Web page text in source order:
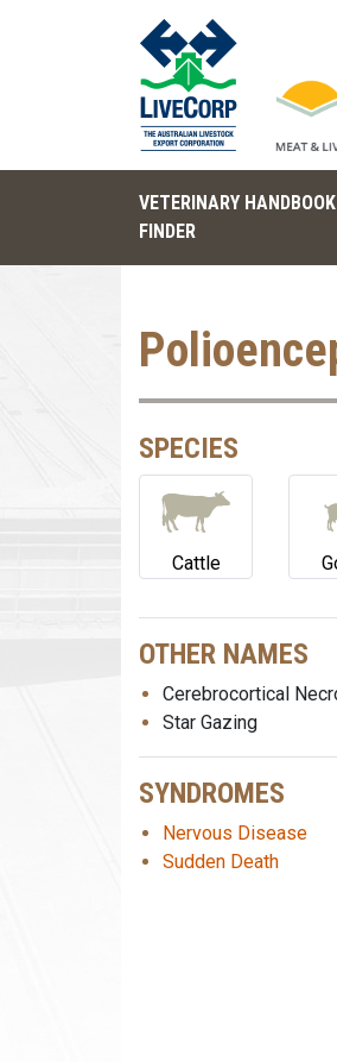
VETERINARY
FINDER
SPECIES
Cattle
OTHER NAMES
Cerebrocortical
Star Gazing
SYNDROMES
Nervous Disease
Sudden Death